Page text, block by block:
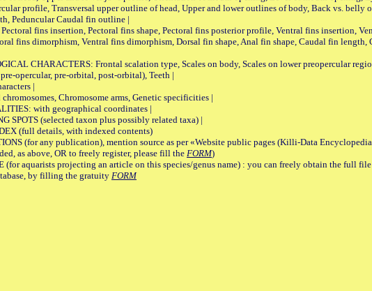
profile, Transversal upper outline of head, Upper and lower outlines of body, Back vs. belly
Peduncular Caudal fin outline |
fins insertion, Pectoral fins shape, Pectoral fins posterior profile, Ventral fins insertion,
fins dimorphism, Ventral fins dimorphism, Dorsal fin shape, Anal fin shape, Caudal fin length,
CHARACTERS: Frontal scalation type, Scales on body, Scales on lower preopercular
opercular, pre-orbital, post-orbital), Teeth |
|
Chromosome arms, Genetic specificities |
with geographical coordinates |
SPOTS (selected taxon plus possibly related taxa) |
(full details, with indexed contents)
(for any publication), mention source as per «Website public pages (Killi-Data
as above, OR to freely register, please fill the FORM)
(for aquarists projecting an article on this species/genus name) : you can freely obtain the full
by filling the gratuity FORM